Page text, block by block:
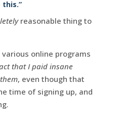
reasonable thing to
online programs
that I paid insane
, even though that
time of signing up, and